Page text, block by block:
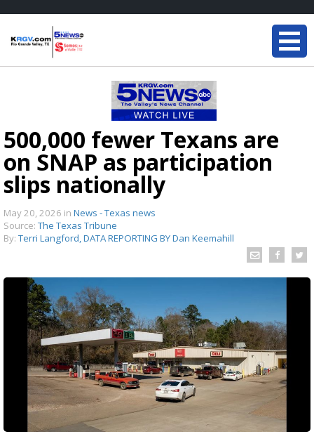
500,000 fewer Texans are
on SNAP as participation
slips nationally
May 20, 2026 in News - Texas news
Source: The Texas Tribune
By: Terri Langford, DATA REPORTING BY Dan Keemahill